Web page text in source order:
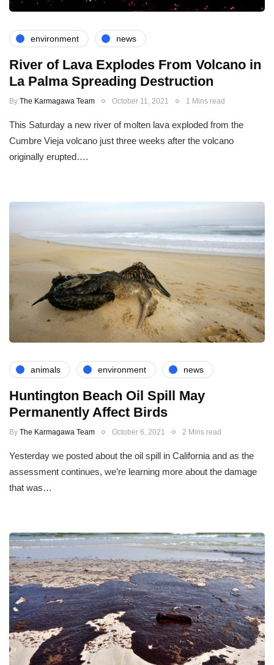
environment news
River of Lava Explodes From Volcano in
La Palma Spreading Destruction
By The Karmagawa Team October 11, 2021 1 Mins read
This Saturday a new river of molten lava exploded from the
Cumbre Vieja volcano just three weeks after the volcano
originally erupted….
animals environment news
Huntington Beach Oil Spill May
Permanently Affect Birds
By The Karmagawa Team October 6, 2021 2 Mins read
Yesterday we posted about the oil spill in California and as the
assessment continues, we’re learning more about the damage
that was…